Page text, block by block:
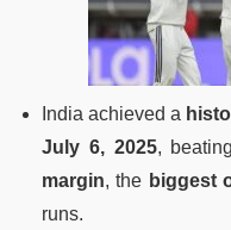
India achieved a
July 6, 2025,
margin, the biggest
runs.